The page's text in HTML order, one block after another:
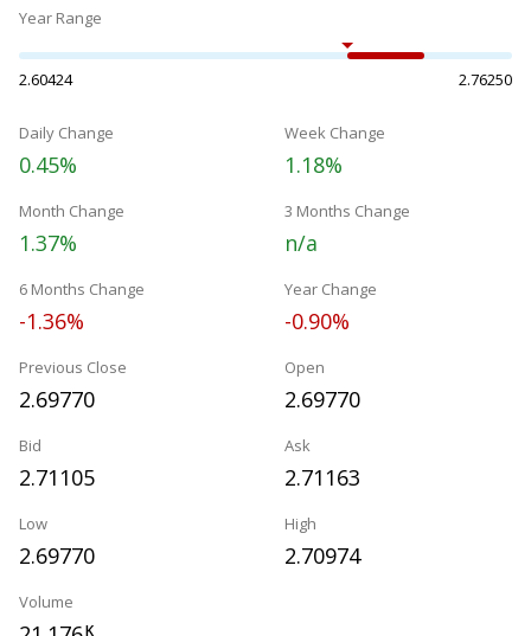
Year Range
2.60424 2.76250
Daily Change
0.45%
Week Change
1.18%
Month Change
1.37%
3 Months Change
n/a
6 Months Change
-1.36%
Year Change
-0.90%
Previous Close
2.69770
Open
2.69770
Bid
2.71105
Ask
2.71163
Low
2.69770
High
2.70974
Volume
K